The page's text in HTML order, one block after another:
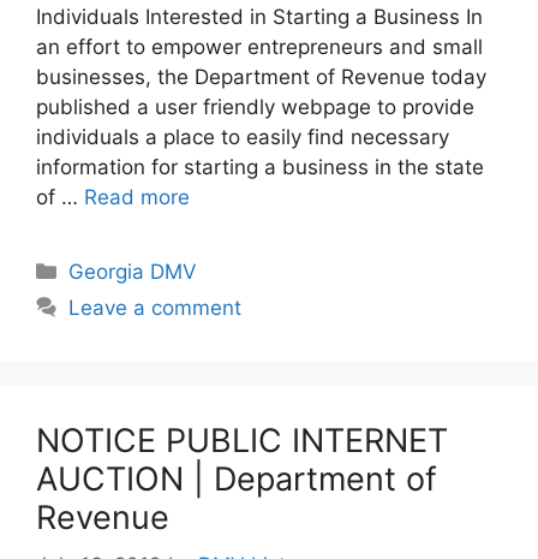
Individuals Interested in Starting a Business In
an effort to empower entrepreneurs and small
businesses, the Department of Revenue today
published a user friendly webpage to provide
individuals a place to easily find necessary
information for starting a business in the state
of … Read more
Categories
Georgia DMV
Leave a comment
NOTICE PUBLIC INTERNET
AUCTION | Department of
Revenue